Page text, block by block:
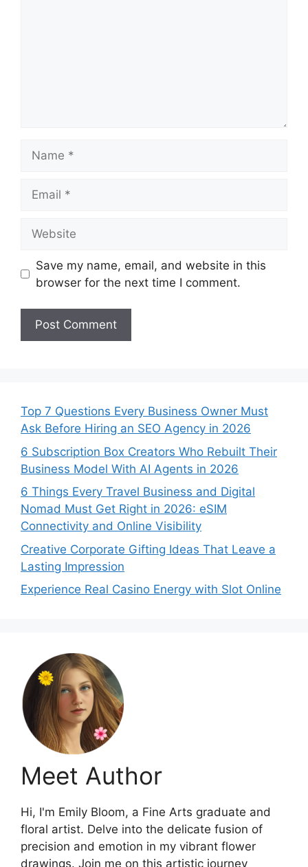
Save my name, email, and website in this
browser for the next time I comment.
Top 7 Questions Every Business Owner Must
Ask Before Hiring an SEO Agency in 2026
6 Subscription Box Creators Who Rebuilt Their
Business Model With AI Agents in 2026
6 Things Every Travel Business and Digital
Nomad Must Get Right in 2026: eSIM
Connectivity and Online Visibility
Creative Corporate Gifting Ideas That Leave a
Lasting Impression
Experience Real Casino Energy with Slot Online
Meet Author
Hi, I'm Emily Bloom, a Fine Arts graduate and
floral artist. Delve into the delicate fusion of
precision and emotion in my vibrant flower
drawings. Join me on this artistic journey